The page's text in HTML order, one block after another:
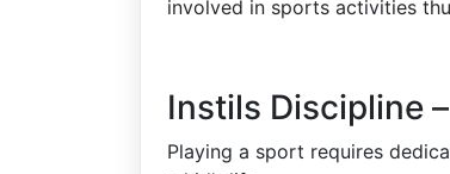
involved in sports activities
Instils Discipline –
Playing a sport requires